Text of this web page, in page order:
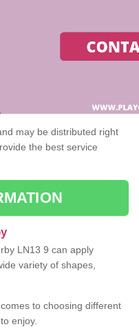
may be distributed right
the best service
LN13 9 can apply
variety of shapes,
to choosing different
enjoy.